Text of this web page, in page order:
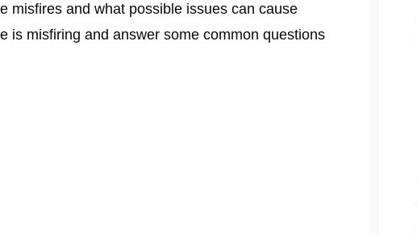
misfires and what possible issues can cause
is misfiring and answer some common questions